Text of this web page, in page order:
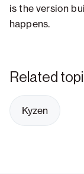
is the version
happens.
Related
Kyzen